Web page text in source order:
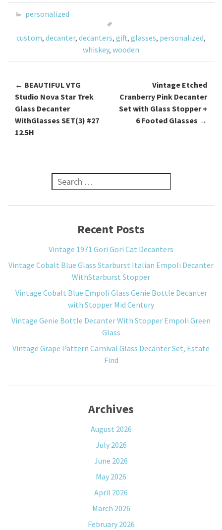
o
o
k
er l
personalized
custom, decanter, decanters, gift, glasses, personalized,
whiskey, wooden
Post navigation
← BEAUTIFUL VTG
Studio Nova Star Trek
Glass Decanter
WithGlasses SET(3) #27
12.5H
Vintage Etched
Cranberry Pink Decanter
Set with Glass Stopper +
6 Footed Glasses →
Search for:
Recent Posts
Vintage 1971 Gori Gori Cat Decanters
Vintage Cobalt Blue Glass Starburst Italian Empoli Decanter
WithStarburst Stopper
Vintage Cobalt Blue Empoli Glass Genie Bottle Decanter
with Stopper Mid Century
Vintage Genie Bottle Decanter With Stopper Empoli Green
Glass
Vintage Grape Pattern Carnival Glass Decanter Set, Estate
Find
Archives
August 2026
July 2026
June 2026
May 2026
April 2026
March 2026
February 2026